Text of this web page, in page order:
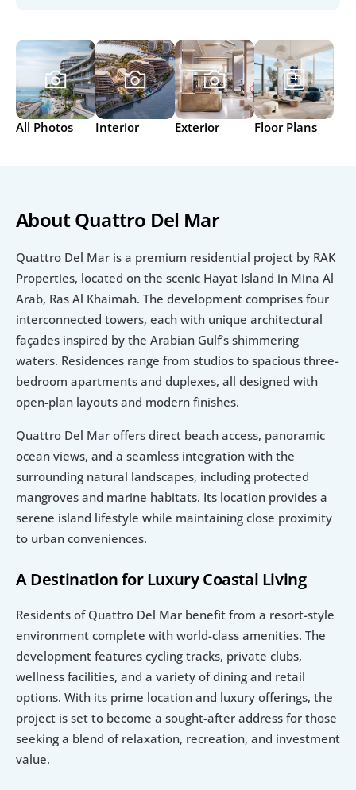
All Photos Interior Exterior Floor Plans
About Quattro Del Mar
Quattro Del Mar is a premium residential project by RAK
Properties, located on the scenic Hayat Island in Mina Al
Arab, Ras Al Khaimah. The development comprises four
interconnected towers, each with unique architectural
façades inspired by the Arabian Gulf’s shimmering
waters. Residences range from studios to spacious three-
bedroom apartments and duplexes, all designed with
open-plan layouts and modern finishes.
Quattro Del Mar offers direct beach access, panoramic
ocean views, and a seamless integration with the
surrounding natural landscapes, including protected
mangroves and marine habitats. Its location provides a
serene island lifestyle while maintaining close proximity
to urban conveniences.
A Destination for Luxury Coastal Living
Residents of Quattro Del Mar benefit from a resort-style
environment complete with world-class amenities. The
development features cycling tracks, private clubs,
wellness facilities, and a variety of dining and retail
options. With its prime location and luxury offerings, the
project is set to become a sought-after address for those
seeking a blend of relaxation, recreation, and investment
value.